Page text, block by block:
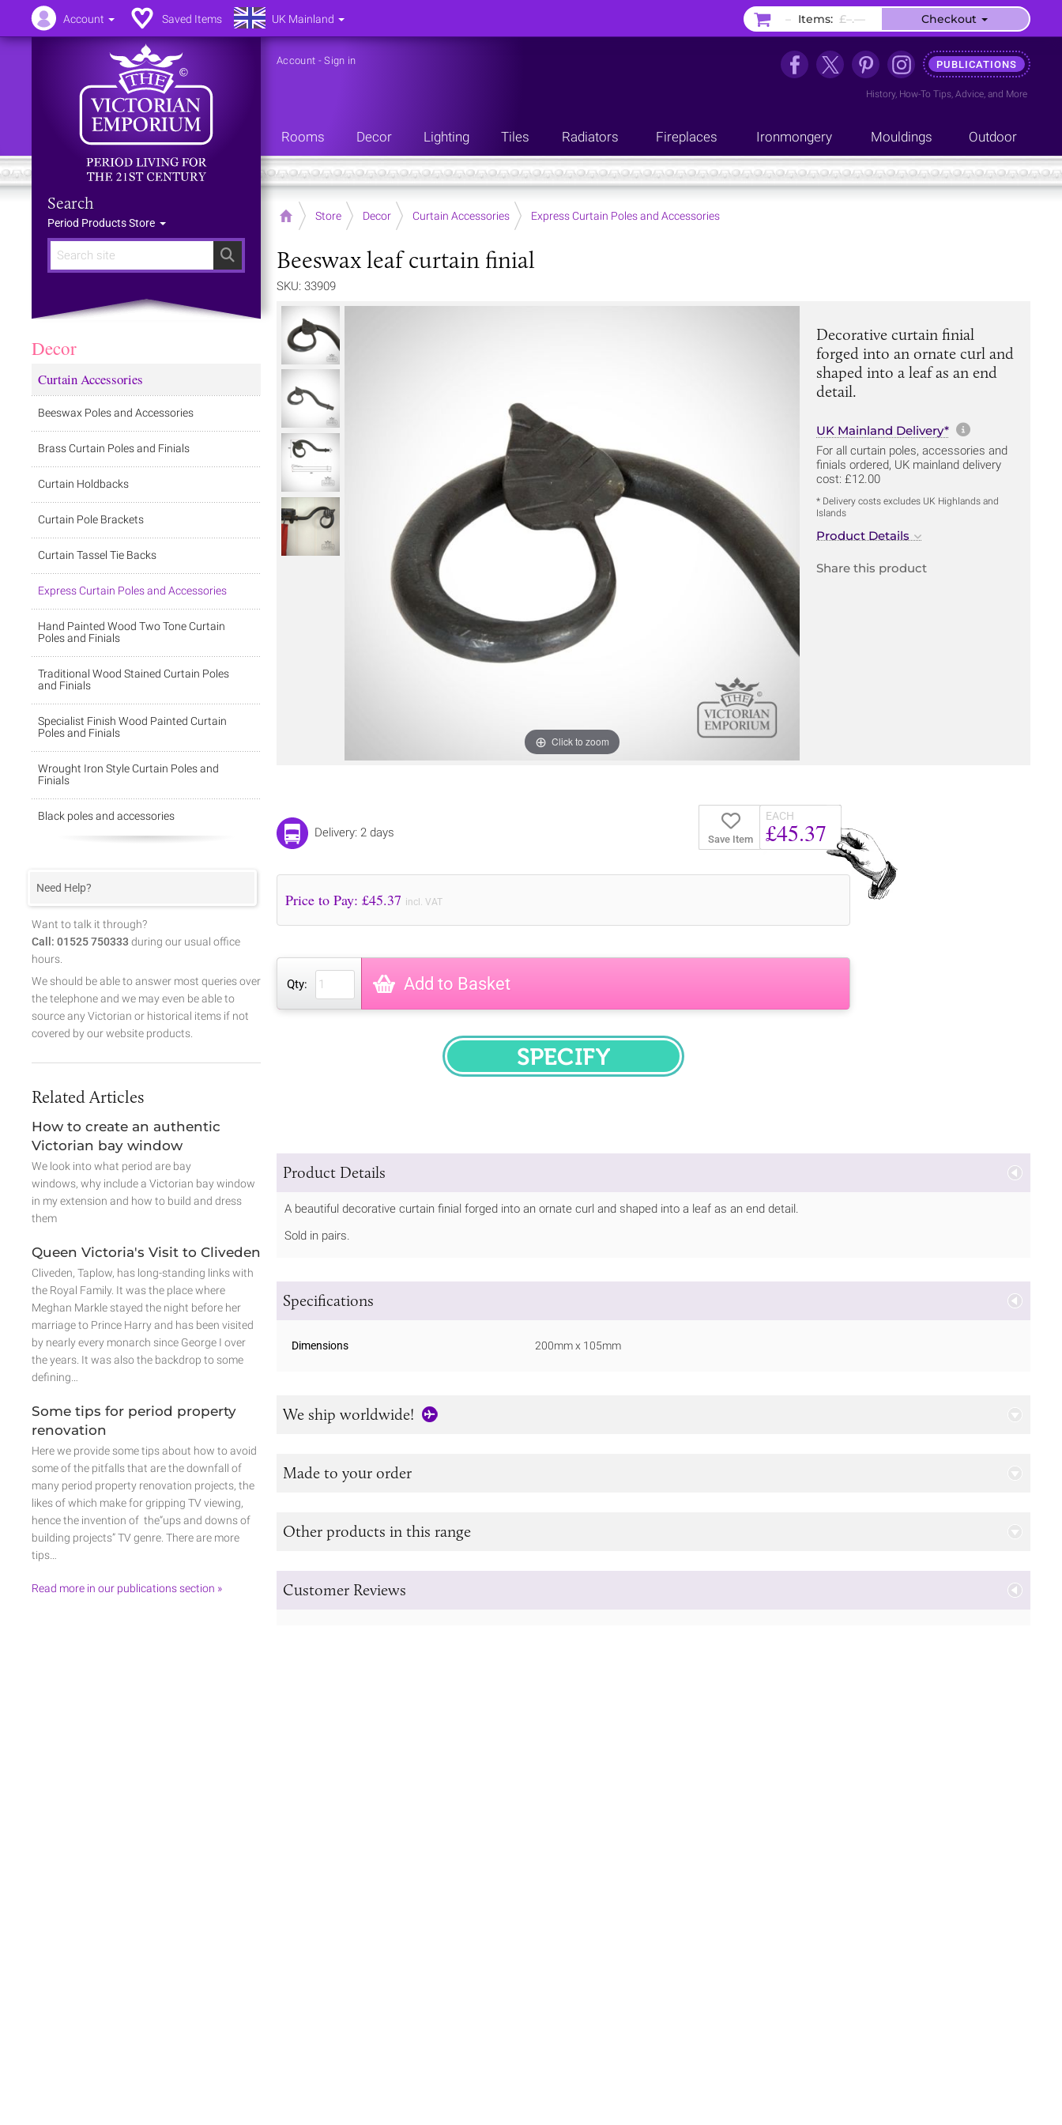
Search
Search
Period Products Store
Account -Sign in PUBLICATIONS
History, How-To Tips, Advice, and More
Rooms Decor Lighting Tiles Radiators Fireplaces Ironmongery Mouldings Outdoor
Home Store Decor Curtain Accessories Express Curtain Poles and Accessories
Beeswax leaf curtain finial
SKU: 33909
Click to zoom
Decorative curtain finial
forged into an ornate curl and
shaped into a leaf as an end
detail.
UK Mainland Delivery* More
For all curtain poles, accessories and
finials ordered, UK mainland delivery
cost: £12.00
* Delivery costs excludes UK Highlands and
Islands
Product Details
Share this product
Save Item
EACH
£45.37
Delivery: 2 days
Price to Pay: £45.37 incl. VAT
Qty: Add to Basket
SPECIFY
Product Details
A beautiful decorative curtain finial forged into an ornate curl and shaped into a leaf as an end detail.
Sold in pairs.
Specifications
Dimensions 200mm x 105mm
We ship worldwide!
Made to your order
Other products in this range
Customer Reviews
Decor
Curtain Accessories
Beeswax Poles and Accessories
Brass Curtain Poles and Finials
Curtain Holdbacks
Curtain Pole Brackets
Curtain Tassel Tie Backs
Express Curtain Poles and Accessories
Hand Painted Wood Two Tone Curtain
Poles and Finials
Traditional Wood Stained Curtain Poles
and Finials
Specialist Finish Wood Painted Curtain
Poles and Finials
Wrought Iron Style Curtain Poles and
Finials
Black poles and accessories
Need Help?
Want to talk it through?
Call: 01525 750333 during our usual office
hours.
We should be able to answer most queries over
the telephone and we may even be able to
source any Victorian or historical items if not
covered by our website products.
Related Articles
How to create an authentic
Victorian bay window
We look into what period are bay
windows, why include a Victorian bay window
in my extension and how to build and dress
them
Queen Victoria's Visit to Cliveden
Cliveden, Taplow, has long-standing links with
the Royal Family. It was the place where
Meghan Markle stayed the night before her
marriage to Prince Harry and has been visited
by nearly every monarch since George I over
the years. It was also the backdrop to some
defining…
Some tips for period property
renovation
Here we provide some tips about how to avoid
some of the pitfalls that are the downfall of
many period property renovation projects, the
likes of which make for gripping TV viewing,
hence the invention of the“ups and downs of
building projects” TV genre. There are more
tips…
Read more in our publications section »
Account Saved Items UK Mainland – Items: £–.–– Checkout